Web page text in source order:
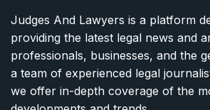
Judges And Lawyers is a platform
providing the latest legal news and
professionals, businesses, and the
a team of experienced legal
we offer in-depth coverage of the